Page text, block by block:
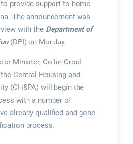
provide support to home
The announcement was
with the Department of
(DPI) on Monday.
Minister, Collin Croal
Central Housing and
(CH&PA) will begin the
with a number of
already qualified and gone
process.